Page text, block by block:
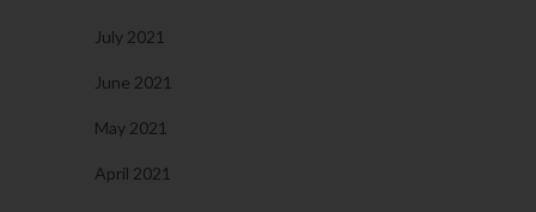
July 2021
June 2021
May 2021
April 2021